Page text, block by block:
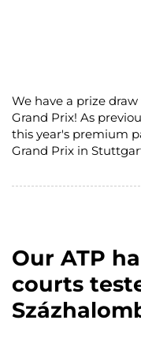
We have a prize
Grand Prix! As
this year's premium
Grand Prix in
Our ATP
courts